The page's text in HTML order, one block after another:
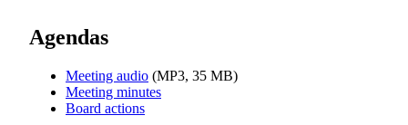
Agendas
Meeting audio (MP3, 35 MB)
Meeting minutes
Board actions